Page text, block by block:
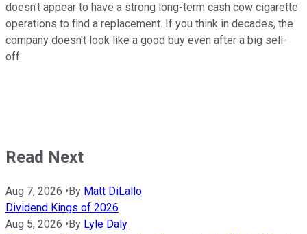
doesn't appear to have a strong long-term cash cow cigarette
operations to find a replacement. If you think in decades, the
company doesn't look like a good buy even after a big sell-
off.
Read Next
Aug 7, 2026 • By Matt DiLallo
Dividend Kings of 2026
Aug 5, 2026 • By Lyle Daly